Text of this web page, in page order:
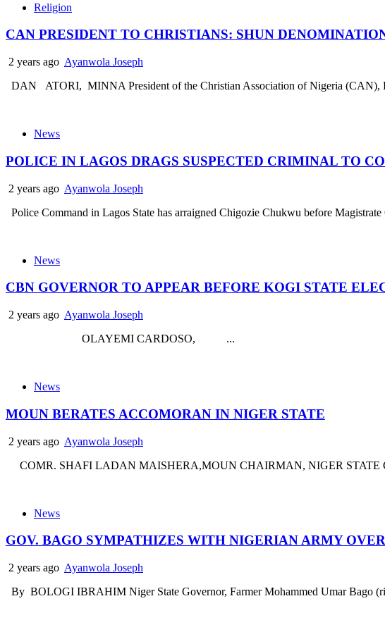
Religion
CAN PRESIDENT TO CHRISTIANS: SHUN
2 years ago Ayanwola Joseph
DAN ATORI, MINNA President of the Christian Association of Nigeria (CAN),
News
POLICE IN LAGOS DRAGS SUSPECTED CRIMINAL TO
2 years ago Ayanwola Joseph
Police Command in Lagos State has arraigned Chigozie Chukwu before
News
CBN GOVERNOR TO APPEAR BEFORE KOGI STATE
2 years ago Ayanwola Joseph
OLAYEMI CARDOSO, ...
News
MOUN BERATES ACCOMORAN IN NIGER STATE
2 years ago Ayanwola Joseph
COMR. SHAFI LADAN MAISHERA,MOUN CHAIRMAN, NIGER STATE
News
GOV. BAGO SYMPATHIZES WITH NIGERIAN ARMY
2 years ago Ayanwola Joseph
By BOLOGI IBRAHIM Niger State Governor, Farmer Mohammed Umar Bago